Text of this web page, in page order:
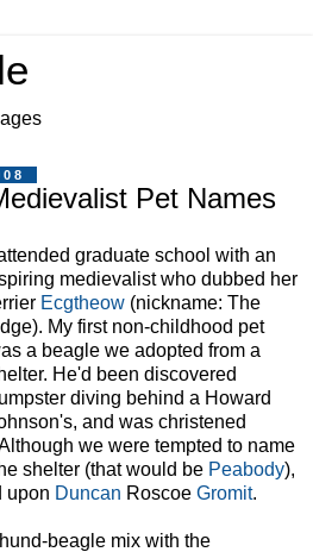
Pet Names
attended graduate school with an
medievalist who dubbed her
Ecgtheow (nickname: The
My first non-childhood pet
a beagle we adopted from a
He'd been discovered
diving behind a Howard
and was christened
we were tempted to name
shelter (that would be Peabody),
upon Duncan Roscoe Gromit.
beagle mix with the